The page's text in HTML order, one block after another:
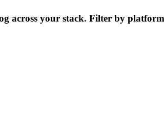
across your stack. Filter by